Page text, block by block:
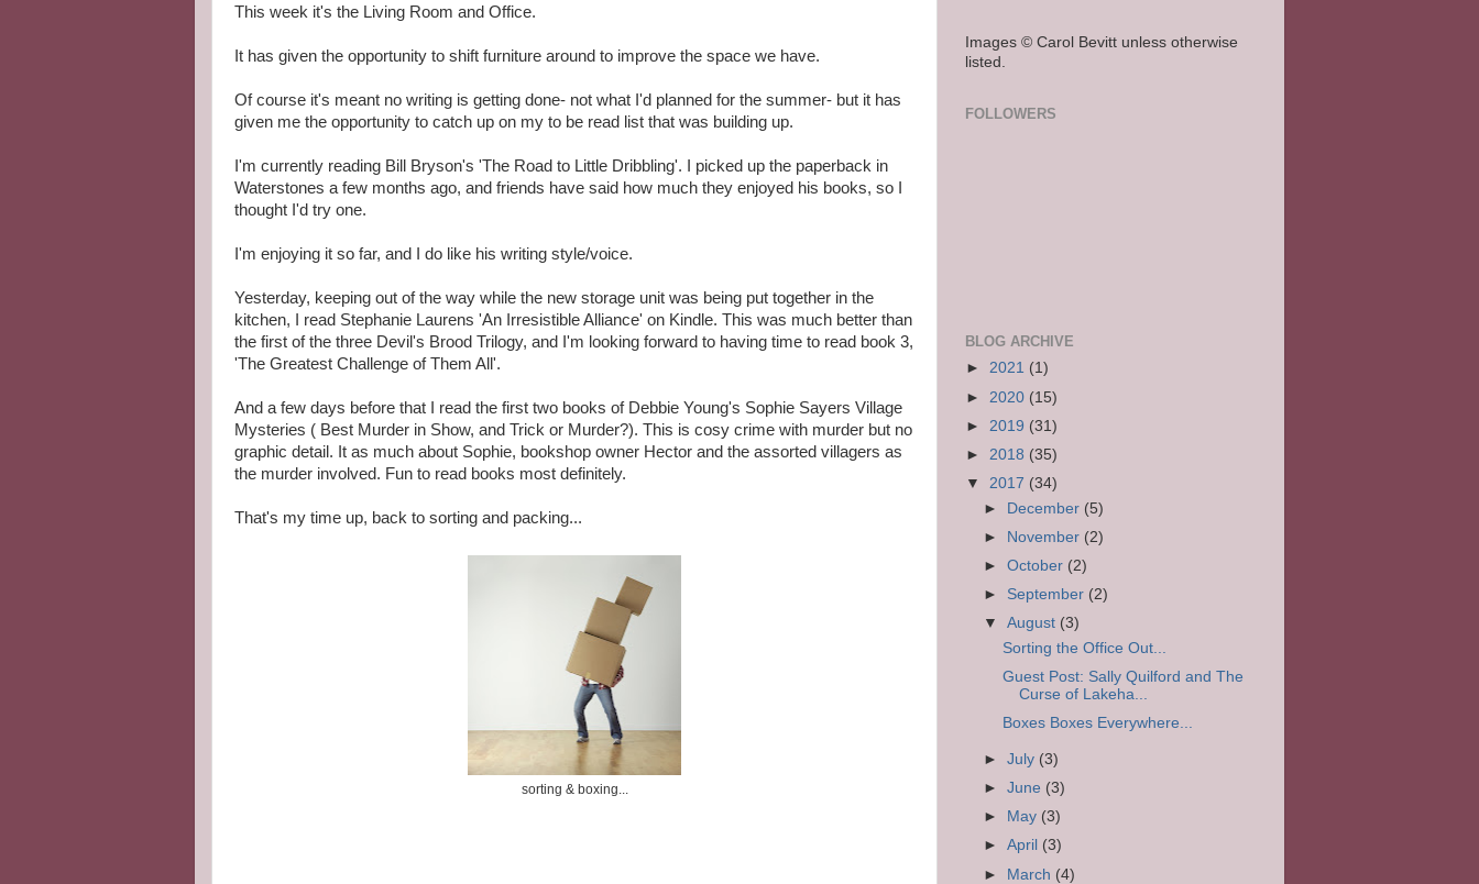
This week it's the Living Room and Office.
It has given the opportunity to shift furniture around to improve the space we have.
Of course it's meant no writing is getting done- not what I'd planned for the summer- but it has
given me the opportunity to catch up on my to be read list that was building up.
I'm currently reading Bill Bryson's 'The Road to Little Dribbling'. I picked up the paperback in
Waterstones a few months ago, and friends have said how much they enjoyed his books, so I
thought I'd try one.
I'm enjoying it so far, and I do like his writing style/voice.
Yesterday, keeping out of the way while the new storage unit was being put together in the
kitchen, I read Stephanie Laurens 'An Irresistible Alliance' on Kindle. This was much better than
the first of the three Devil's Brood Trilogy, and I'm looking forward to having time to read book 3,
'The Greatest Challenge of Them All'.
And a few days before that I read the first two books of Debbie Young's Sophie Sayers Village
Mysteries ( Best Murder in Show, and Trick or Murder?). This is cosy crime with murder but no
graphic detail. It as much about Sophie, bookshop owner Hector and the assorted villagers as
the murder involved. Fun to read books most definitely.
That's my time up, back to sorting and packing...
sorting & boxing...
Images © Carol Bevitt unless otherwise
listed.
FOLLOWERS
BLOG ARCHIVE
► 2021 (1)
► 2020 (15)
► 2019 (31)
► 2018 (35)
▼ 2017 (34)
► December (5)
►
November (2)
►October (2)
► September (2)
▼August (3)
Sorting the Office Out...
Guest Post: Sally Quilford and The
Curse of Lakeha...
Boxes Boxes Everywhere...
►July (3)
►June (3)
►
May (3)
►April (3)
► March (4)